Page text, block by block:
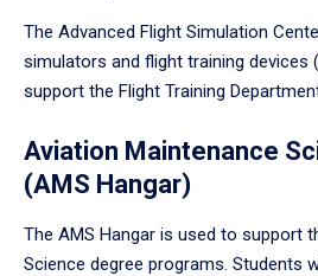
The Advanced Flight Simulation
simulators and flight training devices
support the Flight Training
Aviation Maintenance
(AMS Hangar)
The AMS Hangar is used to support
Science degree programs. Students